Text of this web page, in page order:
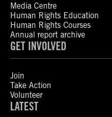
Media Centre
Human Rights Education
Human Rights Courses
Annual report archive
GET INVOLVED
Join
Take Action
Volunteer
LATEST